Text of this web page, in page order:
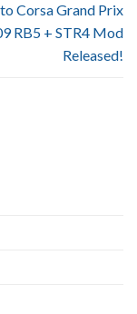
Corsa Grand Prix
RB5 + STR4 Mod
Released!